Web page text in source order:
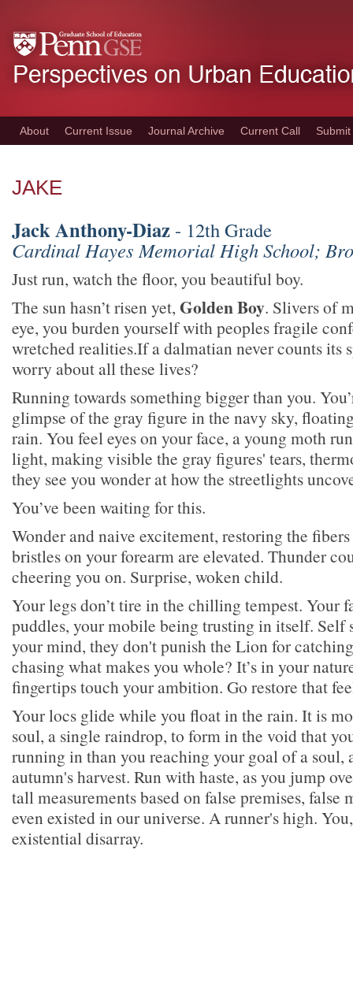
to
main
About Current Issue Journal Archive Current Call Submit
JAKE
Jack Anthony-Diaz - 12th Grade
Cardinal Hayes Memorial High School;
Just run, watch the floor, you beautiful boy.
The sun hasn’t risen yet, Golden Boy. Slivers of
eye, you burden yourself with peoples fragile
wretched realities.If a dalmatian never counts its
worry about all these lives?
Running towards something bigger than you.
glimpse of the gray figure in the navy sky,
rain. You feel eyes on your face, a young moth
light, making visible the gray figures' tears,
they see you wonder at how the streetlights
You’ve been waiting for this.
Wonder and naive excitement, restoring the
bristles on your forearm are elevated. Thunder
cheering you on. Surprise, woken child.
Your legs don’t tire in the chilling tempest. Your
puddles, your mobile being trusting in itself. Self
your mind, they don't punish the Lion for
chasing what makes you whole? It’s in your
fingertips touch your ambition. Go restore that
Your locs glide while you float in the rain. It is
soul, a single raindrop, to form in the void that
running in than you reaching your goal of a soul,
autumn's harvest. Run with haste, as you jump
tall measurements based on false premises, false
even existed in our universe. A runner's high.
existential disarray.